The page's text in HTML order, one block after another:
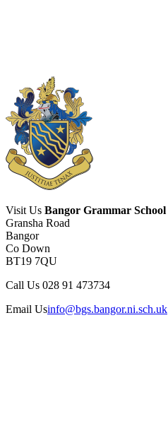
Visit Us Bangor Grammar School
Gransha Road
Bangor
Co Down
BT19 7QU
Call Us 028 91 473734
Email Usinfo@bgs.bangor.ni.sch.uk